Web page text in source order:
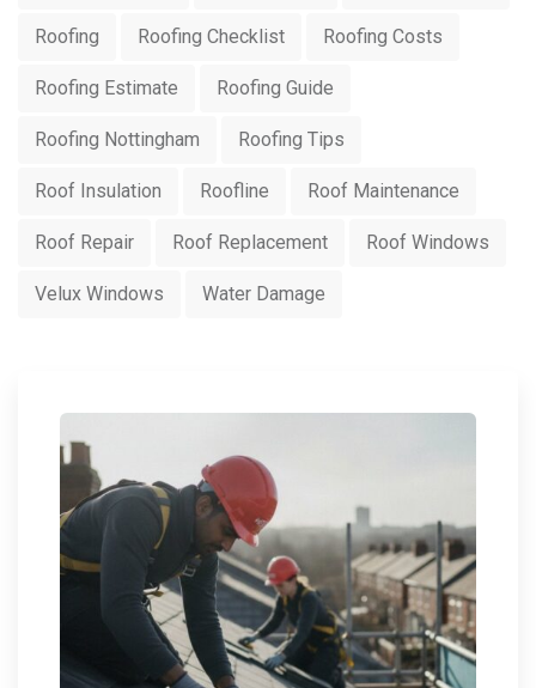
Roofing Roofing Checklist Roofing Costs
Roofing Estimate Roofing Guide
Roofing Nottingham Roofing Tips
Roof Insulation Roofline Roof Maintenance
Roof Repair Roof Replacement Roof Windows
Velux Windows Water Damage